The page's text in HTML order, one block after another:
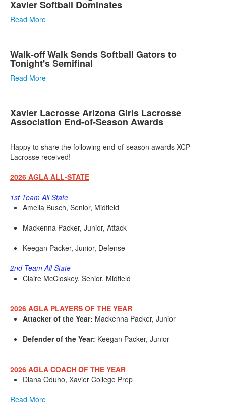
Xavier Softball Dominates
Read More
Walk-off Walk Sends Softball Gators to
Tonight's Semifinal
Read More
Xavier Lacrosse Arizona Girls Lacrosse
Association End-of-Season Awards
Happy to share the following end-of-season awards XCP
Lacrosse received!
2026 AGLA ALL-STATE
1st Team All State
Amelia Busch, Senior, Midfield
Mackenna Packer, Junior, Attack
Keegan Packer, Junior, Defense
2nd Team All State
Claire McCloskey, Senior, Midfield
2026 AGLA PLAYERS OF THE YEAR
Attacker of the Year: Mackenna Packer, Junior
Defender of the Year: Keegan Packer, Junior
2026 AGLA COACH OF THE YEAR
Diana Oduho, Xavier College Prep
Read More